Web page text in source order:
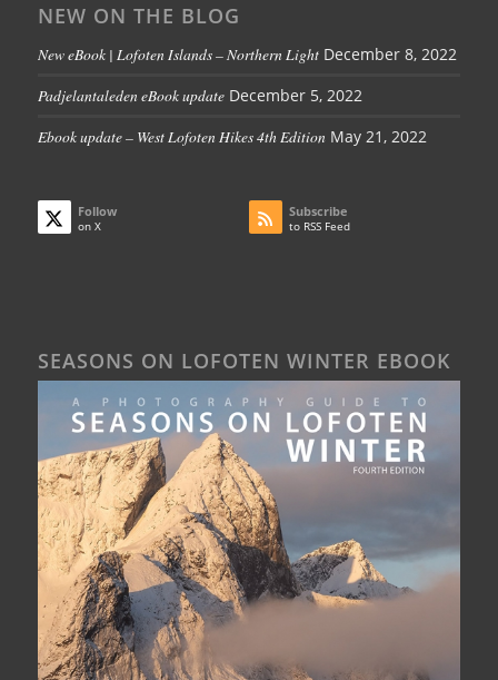
NEW ON THE BLOG
New eBook | Lofoten Islands – Northern Light December 8, 2022
Padjelantaleden eBook update December 5, 2022
Ebook update – West Lofoten Hikes 4th Edition May 21, 2022
Follow
on X
Subscribe
to RSS Feed
SEASONS ON LOFOTEN WINTER EBOOK